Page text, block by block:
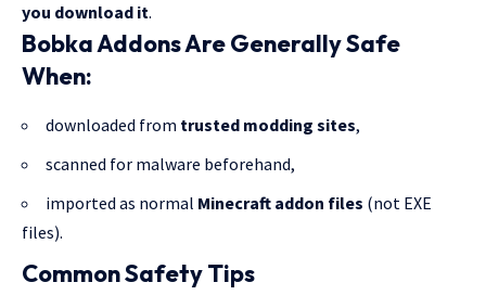
you download it.
Bobka Addons Are Generally Safe
When:
downloaded from trusted modding sites,
scanned for malware beforehand,
imported as normal Minecraft addon files (not EXE
files).
Common Safety Tips